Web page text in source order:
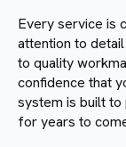
Every service is
attention to
to quality
confidence that
system is built
for years to